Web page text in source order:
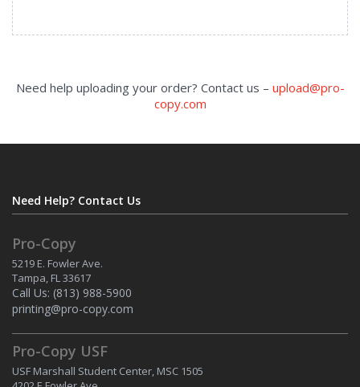
Need help uploading your order? Contact us – upload@pro-
copy.com
Need Help? Contact Us
Pro-Copy
5219 E. Fowler Ave.
Tampa, FL 33617
Call Us: (813) 988-5900
printing@pro-copy.com
Pro-Copy USF
USF Marshall Student Center, MSC 1505